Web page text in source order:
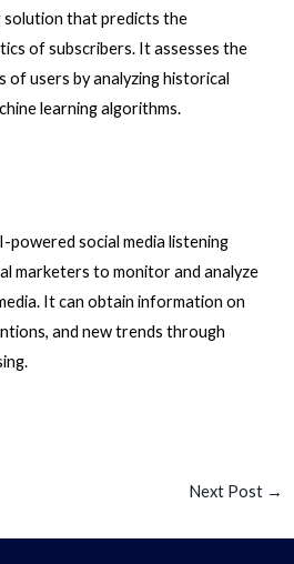
solution that predicts the
of subscribers. It assesses the
of users by analyzing historical
learning algorithms.
powered social media listening
marketers to monitor and analyze
It can obtain information on
and new trends through
Next Post →